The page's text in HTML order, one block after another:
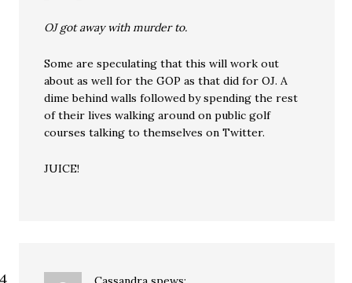
OJ got away with murder to.
Some are speculating that this will work out
about as well for the GOP as that did for OJ. A
dime behind walls followed by spending the rest
of their lives walking around on public golf
courses talking to themselves on Twitter.
JUICE!